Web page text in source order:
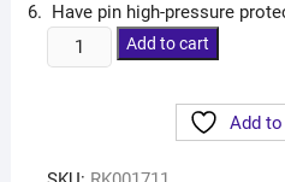
Have pin high-pressure
Add to cart
Add